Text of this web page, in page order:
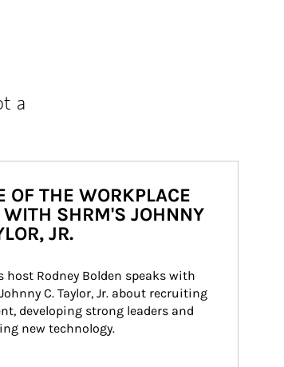
a
OF THE WORKPLACE
SHRM'S JOHNNY
JR.
host Rodney Bolden speaks with
C. Taylor, Jr. about recruiting
developing strong leaders and
new technology.